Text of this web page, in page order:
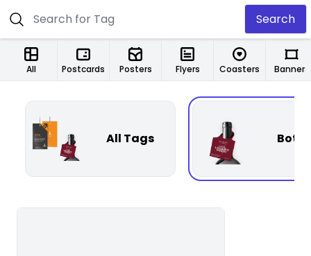
Search
All Postcards Posters Flyers Coasters Banners
All Tags